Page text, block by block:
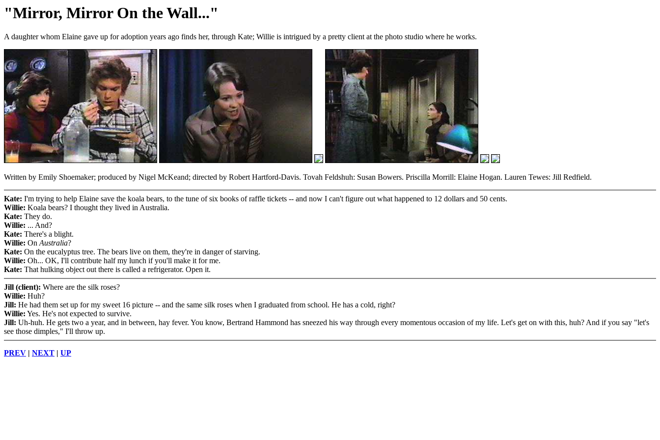
"Mirror, Mirror On the Wall..."
A daughter whom Elaine gave up for adoption years ago finds her, through Kate; Willie is intrigued by a pretty client at the photo studio where he works.
Written by Emily Shoemaker; produced by Nigel McKeand; directed by Robert Hartford-Davis. Tovah Feldshuh: Susan Bowers. Priscilla Morrill: Elaine Hogan. Lauren Tewes: Jill Redfield.
Kate: I'm trying to help Elaine save the koala bears, to the tune of six books of raffle tickets -- and now I can't figure out what happened to 12 dollars and 50 cents.
Willie: Koala bears? I thought they lived in Australia.
Kate: They do.
Willie: ... And?
Kate: There's a blight.
Willie: OnAustralia?
Kate: On the eucalyptus tree. The bears live on them, they're in danger of starving.
Willie: Oh... OK, I'll contribute half my lunch if you'll make it for me.
Kate: That hulking object out there is called a refrigerator. Open it.
Jill (client): Where are the silk roses?
Willie: Huh?
Jill: He had them set up for my sweet 16 picture -- and the same silk roses when I graduated from school. He has a cold, right?
Willie: Yes. He's not expected to survive.
Jill: Uh-huh. He gets two a year, and in between, hay fever. You know, Bertrand Hammond has sneezed his way through every momentous occasion of my life. Let's get on with this, huh? And if you say "let's
see those dimples," I'll throw up.
PREV | NEXT | UP